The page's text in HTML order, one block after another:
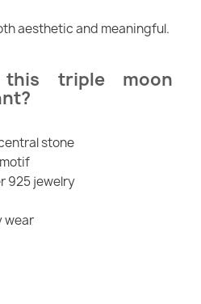
aesthetic and meaningful.
this triple moon
stone
925 jewelry
wear